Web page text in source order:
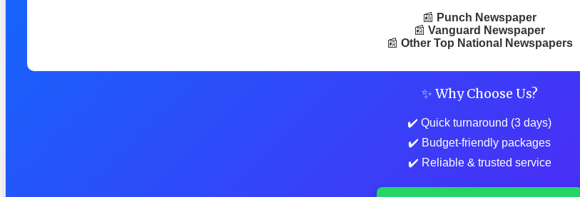
📰 Punch Newspaper
📰 Vanguard Newspaper
📰 Other Top National Newspapers
✨ Why Choose Us?
✔️ Quick turnaround (3 days)
✔️ Budget-friendly packages
✔️ Reliable & trusted service